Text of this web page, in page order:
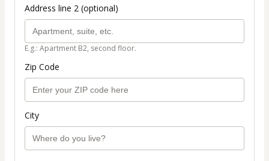
Address line 2 (optional)
E.g.: Apartment B2, second floor.
Zip Code
City